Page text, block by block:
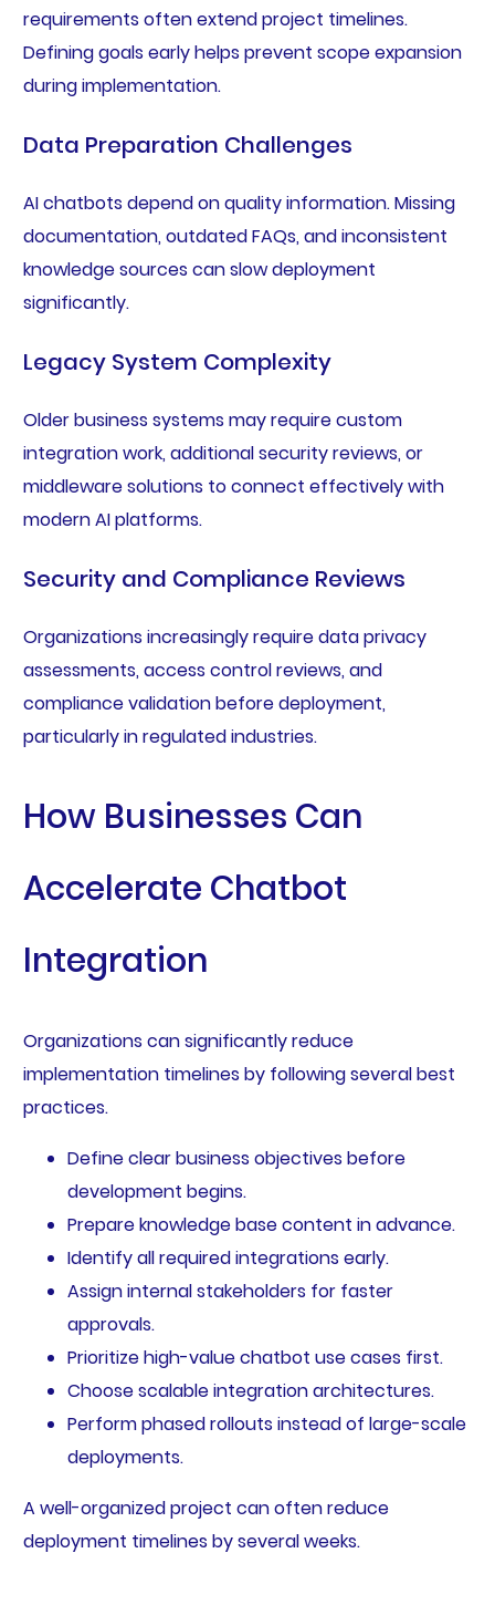
requirements often extend project timelines.
Defining goals early helps prevent scope expansion
during implementation.
Data Preparation Challenges
AI chatbots depend on quality information. Missing
documentation, outdated FAQs, and inconsistent
knowledge sources can slow deployment
significantly.
Legacy System Complexity
Older business systems may require custom
integration work, additional security reviews, or
middleware solutions to connect effectively with
modern AI platforms.
Security and Compliance Reviews
Organizations increasingly require data privacy
assessments, access control reviews, and
compliance validation before deployment,
particularly in regulated industries.
How Businesses Can
Accelerate Chatbot
Integration
Organizations can significantly reduce
implementation timelines by following several best
practices.
Define clear business objectives before
development begins.
Prepare knowledge base content in advance.
Identify all required integrations early.
Assign internal stakeholders for faster
approvals.
Prioritize high-value chatbot use cases first.
Choose scalable integration architectures.
Perform phased rollouts instead of large-scale
deployments.
A well-organized project can often reduce
deployment timelines by several weeks.